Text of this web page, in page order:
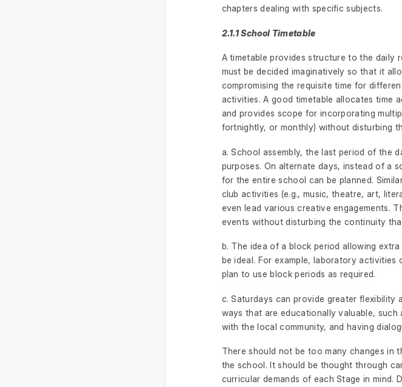
chapters dealing with specific subjects.
2.1.1 School Timetable
A timetable provides structure to the daily
must be decided imaginatively so that it
compromising the requisite time for
activities. A good timetable allocates time
and provides scope for incorporating
fortnightly, or monthly) without disturbing
a. School assembly, the last period of the
purposes. On alternate days, instead of a
for the entire school can be planned.
club activities (e.g., music, theatre, art,
even lead various creative engagements.
events without disturbing the continuity
b. The idea of a block period allowing
be ideal. For example, laboratory
plan to use block periods as required.
c. Saturdays can provide greater
ways that are educationally valuable,
with the local community, and having
There should not be too many changes in
the school. It should be thought through
curricular demands of each Stage in mind.